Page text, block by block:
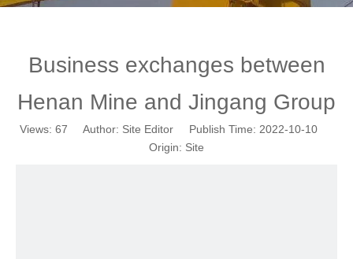
Business exchanges between
Henan Mine and Jingang Group
Views: 67 Author: Site Editor Publish Time: 2022-10-10
Origin: Site